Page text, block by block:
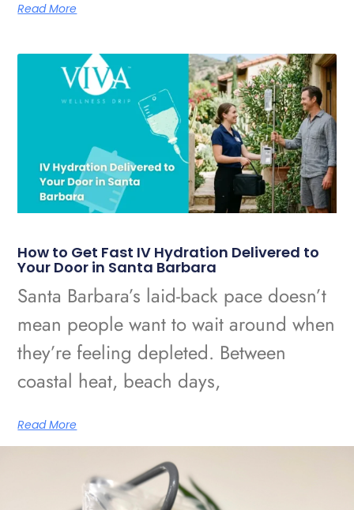
Read More
How to Get Fast IV Hydration Delivered to
Your Door in Santa Barbara
Santa Barbara’s laid-back pace doesn’t
mean people want to wait around when
they’re feeling depleted. Between
coastal heat, beach days,
Read More